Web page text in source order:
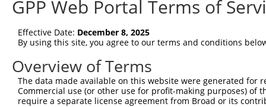
Query  75
Sbjct   1
Query 149
Sbjct  17
GPP Web Portal Terms of
Effective Date: December 8, 2025
By using this site, you agree to our terms and conditions
Overview of Terms
The data made available on this website were generated
Commercial use (or other use for profit-making purposes) of
require a separate license agreement from Broad or its